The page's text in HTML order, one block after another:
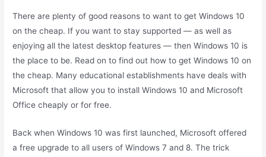
There are plenty of good reasons to want to get Windows 10
on the cheap. If you want to stay supported — as well as
enjoying all the latest desktop features — then Windows 10 is
the place to be. Read on to find out how to get Windows 10 on
the cheap. Many educational establishments have deals with
Microsoft that allow you to install Windows 10 and Microsoft
Office cheaply or for free.
Back when Windows 10 was first launched, Microsoft offered
a free upgrade to all users of Windows 7 and 8. The trick